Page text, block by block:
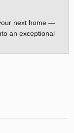
next home —
an exceptional